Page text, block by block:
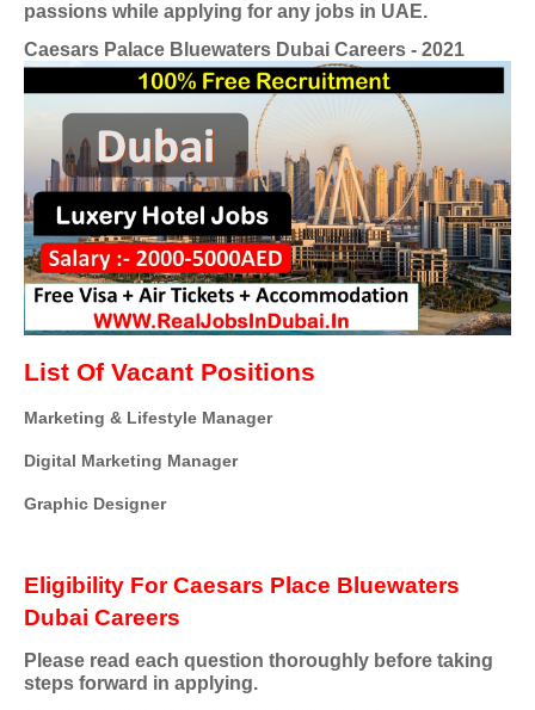
passions while applying for any jobs in UAE.
Caesars Palace Bluewaters Dubai Careers - 2021
List Of Vacant Positions
Marketing & Lifestyle Manager
Digital Marketing Manager
Graphic Designer
Eligibility For Caesars Place Bluewaters
Dubai Careers
Please read each question thoroughly before taking
steps forward in applying.